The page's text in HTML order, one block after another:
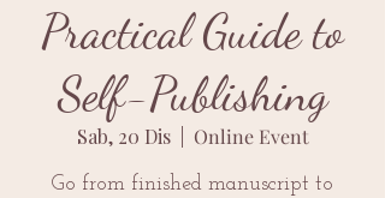
Practical Guide to
Self-Publishing
Sab, 20 Dis
  |
Online Event
Go from finished manuscript to